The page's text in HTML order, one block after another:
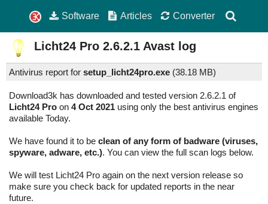
Software Articles Converter
Licht24 Pro 2.6.2.1 Avast log
Antivirus report for setup_licht24pro.exe (38.18 MB)
Download3k has downloaded and tested version 2.6.2.1 of
Licht24 Pro on 4 Oct 2021 using only the best antivirus engines
available Today.
We have found it to be clean of any form of badware (viruses,
spyware, adware, etc.). You can view the full scan logs below.
We will test Licht24 Pro again on the next version release so
make sure you check back for updated reports in the near
future.